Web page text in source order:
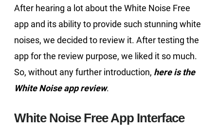
After hearing a lot about the White Noise Free
app and its ability to provide such stunning white
noises, we decided to review it. After testing the
app for the review purpose, we liked it so much.
So, without any further introduction, here is the
White Noise app review.
White Noise Free App Interface